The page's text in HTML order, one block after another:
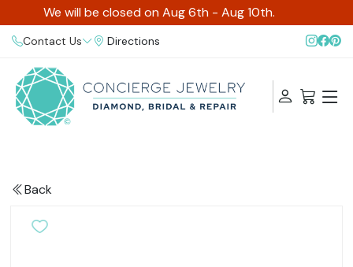
We will be closed on Aug 6th - Aug 10th.
Contact Us Directions
Back